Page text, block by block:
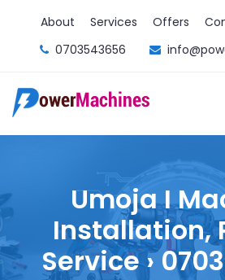
About Services Offers
0703543656
Umoja I
Installation,
Service ›